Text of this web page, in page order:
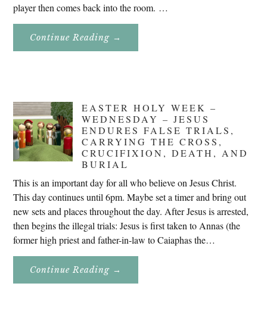
player then comes back into the room. …
Continue Reading About
Eat
→
EASTER HOLY WEEK –
WEDNESDAY – JESUS
ENDURES FALSE TRIALS,
CARRYING THE CROSS,
CRUCIFIXION, DEATH, AND
BURIAL
This is an important day for all who believe on Jesus Christ.
This day continues until 6pm. Maybe set a timer and bring out
new sets and places throughout the day. After Jesus is arrested,
then begins the illegal trials: Jesus is first taken to Annas (the
former high priest and father-in-law to Caiaphas the…
Continue Reading About
Holy
→